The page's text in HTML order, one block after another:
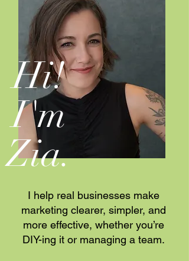
Hi!
I'm
Zia.
I help real businesses make
marketing clearer, simpler, and
more effective, whether you’re
DIY-ing it or managing a team.